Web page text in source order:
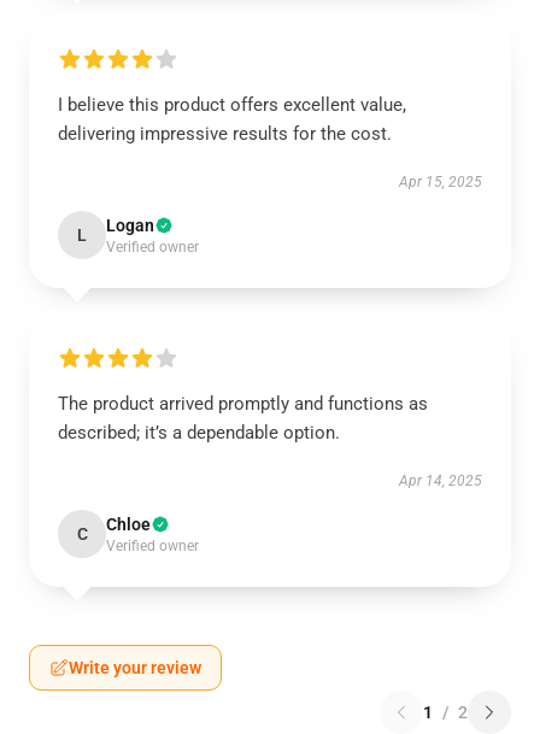
I believe this product offers excellent value,
delivering impressive results for the cost.
Apr 15, 2025
L Logan
Verified owner
The product arrived promptly and functions as
described; it’s a dependable option.
Apr 14, 2025
C Chloe
Verified owner
Write your review
1 / 2